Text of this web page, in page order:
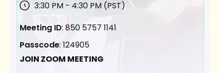
3:30 PM - 4:30 PM (PST)
Meeting ID: 850 5757 1141
Passcode: 124905
JOIN ZOOM MEETING